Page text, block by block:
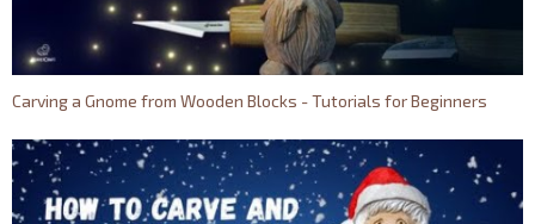
Carving a Gnome from Wooden Blocks - Tutorials for Beginners